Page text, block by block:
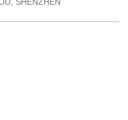
SHENZHEN